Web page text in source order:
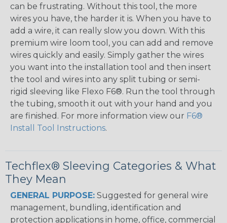
can be frustrating. Without this tool, the more
wires you have, the harder it is. When you have to
add a wire, it can really slow you down. With this
premium wire loom tool, you can add and remove
wires quickly and easily. Simply gather the wires
you want into the installation tool and then insert
the tool and wires into any split tubing or semi-
rigid sleeving like Flexo F6®. Run the tool through
the tubing, smooth it out with your hand and you
are finished. For more information view our F6®
Install Tool Instructions.
Techflex® Sleeving Categories & What
They Mean
GENERAL PURPOSE: Suggested for general wire
management, bundling, identification and
protection applications in home, office, commercial